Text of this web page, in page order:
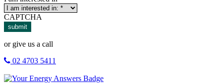
CAPTCHA
submit
or give us a call
02 4703 5411